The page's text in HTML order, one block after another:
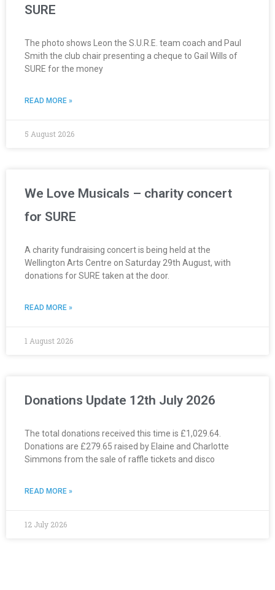
SURE
The photo shows Leon the S.U.R.E. team coach and Paul
Smith the club chair presenting a cheque to Gail Wills of
SURE for the money
READ MORE »
5 August 2026
We Love Musicals – charity concert
for SURE
A charity fundraising concert is being held at the
Wellington Arts Centre on Saturday 29th August, with
donations for SURE taken at the door.
READ MORE »
1 August 2026
Donations Update 12th July 2026
The total donations received this time is £1,029.64.
Donations are £279.65 raised by Elaine and Charlotte
Simmons from the sale of raffle tickets and disco
READ MORE »
12 July 2026